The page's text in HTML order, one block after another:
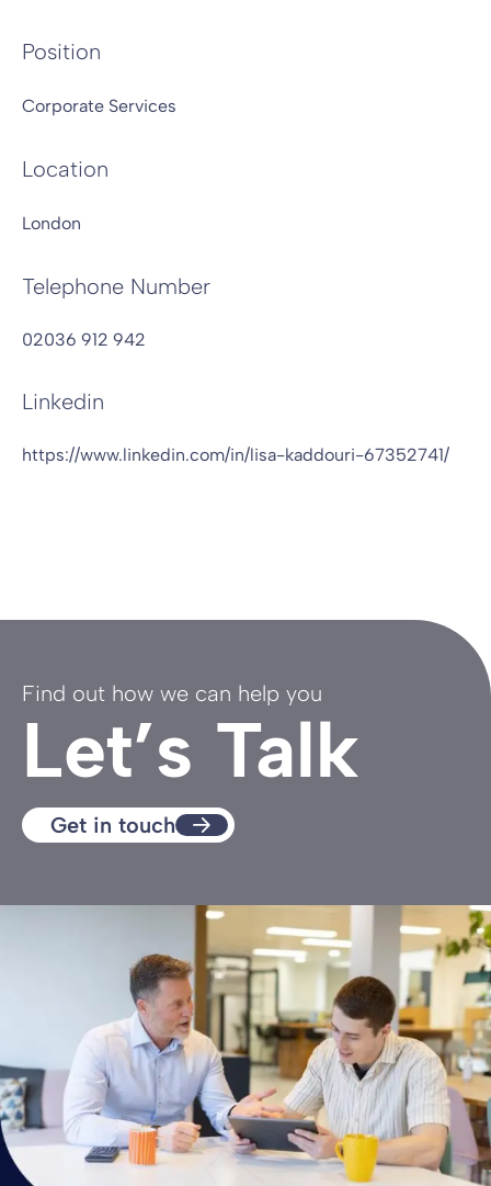
Position
Corporate Services
Location
London
Telephone Number
02036 912 942
Linkedin
https://www.linkedin.com/in/lisa-kaddouri-67352741/
Find out how we can help you
Let’s Talk
Get in touch